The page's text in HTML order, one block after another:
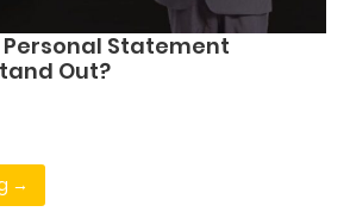
Statement
Out?
→